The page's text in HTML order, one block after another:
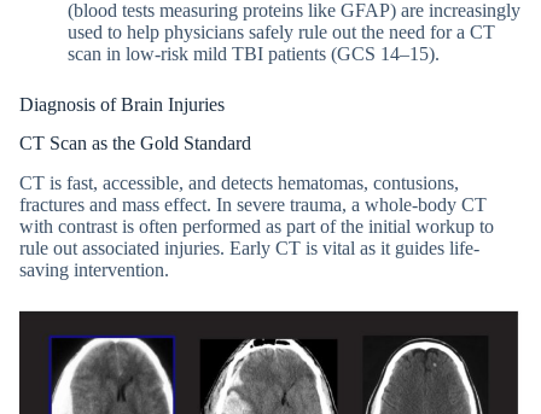
(blood tests measuring proteins like GFAP) are increasingly
used to help physicians safely rule out the need for a CT
scan in low-risk mild TBI patients (GCS 14–15).
Diagnosis of Brain Injuries
CT Scan as the Gold Standard
CT is fast, accessible, and detects hematomas, contusions,
fractures and mass effect. In severe trauma, a whole-body CT
with contrast is often performed as part of the initial workup to
rule out associated injuries. Early CT is vital as it guides life-
saving intervention.